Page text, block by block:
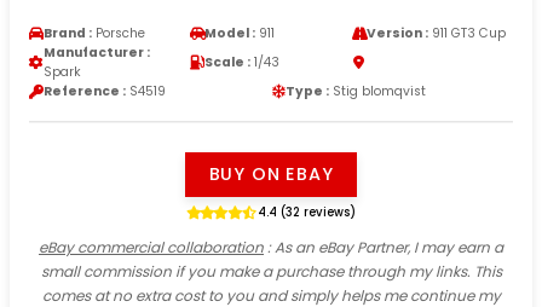
Brand : Porsche Model : 911 Version :911 GT3 Cup
Manufacturer :
Spark
Scale : 1/43
Reference : S4519 Type : Stig blomqvist
BUY ON EBAY
4.4 (32 reviews)
eBay commercial collaboration: As an eBay Partner, I may earn a
small commission if you make a purchase through my links. This
comes at no extra cost to you and simply helps me continue my